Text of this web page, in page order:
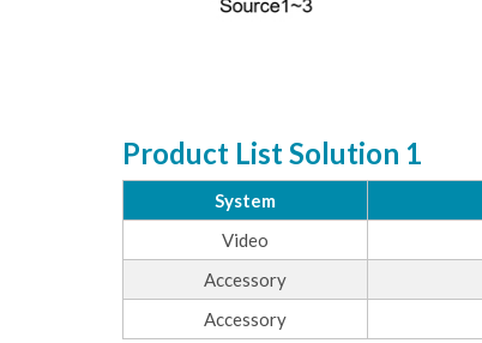
Product List Solution 1
System
Video
Accessory
Accessory